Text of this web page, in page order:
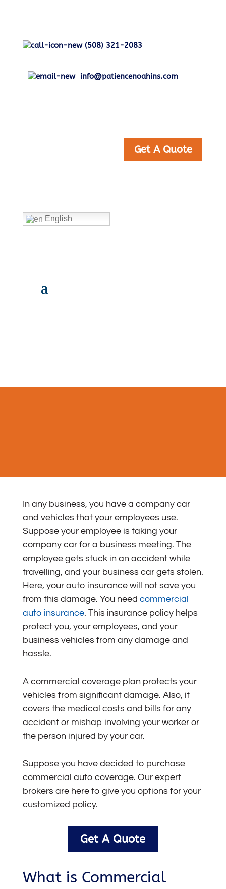
(508) 321-2083
info@patiencenoahins.com
Get A Quote
English
In any business, you have a company car
and vehicles that your employees use.
Suppose your employee is taking your
company car for a business meeting. The
employee gets stuck in an accident while
travelling, and your business car gets stolen.
Here, your auto insurance will not save you
from this damage. You need commercial
auto insurance. This insurance policy helps
protect you, your employees, and your
business vehicles from any damage and
hassle.
A commercial coverage plan protects your
vehicles from significant damage. Also, it
covers the medical costs and bills for any
accident or mishap involving your worker or
the person injured by your car.
Suppose you have decided to purchase
commercial auto coverage. Our expert
brokers are here to give you options for your
customized policy.
Get A Quote
What is Commercial